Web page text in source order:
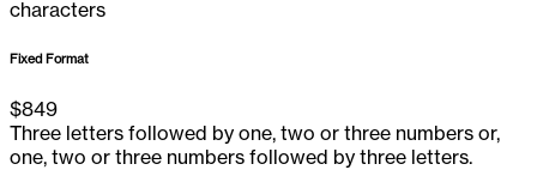
characters
Fixed Format
$849
Three letters followed by one, two or three numbers or,
one, two or three numbers followed by three letters.